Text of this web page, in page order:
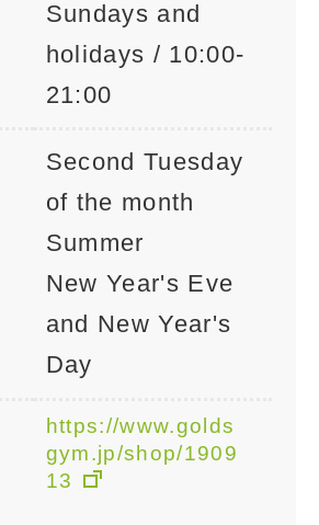
Sundays and
holidays / 10:00-
21:00
Second Tuesday
of the month
Summer
New Year's Eve
and New Year's
Day
https://www.golds
gym.jp/shop/1909
13